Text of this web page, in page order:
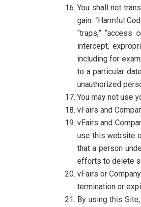
You shall not
gain. “Harmful
“traps,” “access
intercept,
including for
to a particular
unauthorized
You may not use
vFairs and
vFairs and
use this website
that a person
efforts to delete
vFairs or
termination or
By using this